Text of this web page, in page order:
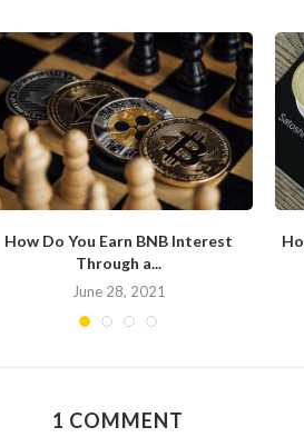
How Do You Earn BNB Interest
Through a...
June 28, 2021
1 COMMENT